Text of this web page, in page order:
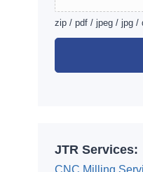
zip / pdf / jpeg / jpg /
JTR Services:
CNC Milling